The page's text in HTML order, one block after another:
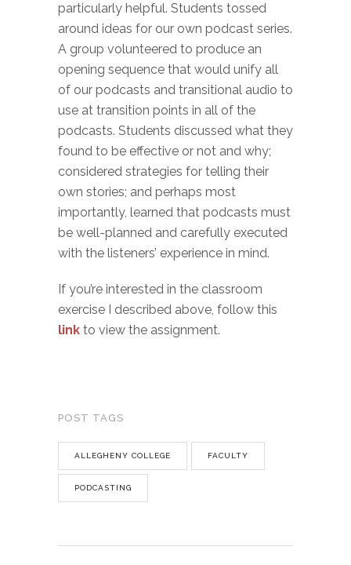
particularly helpful. Students tossed
around ideas for our own podcast series.
A group volunteered to produce an
opening sequence that would unify all
of our podcasts and transitional audio to
use at transition points in all of the
podcasts. Students discussed what they
found to be effective or not and why;
considered strategies for telling their
own stories; and perhaps most
importantly, learned that podcasts must
be well-planned and carefully executed
with the listeners’ experience in mind.
If you’re interested in the classroom
exercise I described above, follow this
link to view the assignment.
POST TAGS
ALLEGHENY COLLEGE FACULTY
PODCASTING